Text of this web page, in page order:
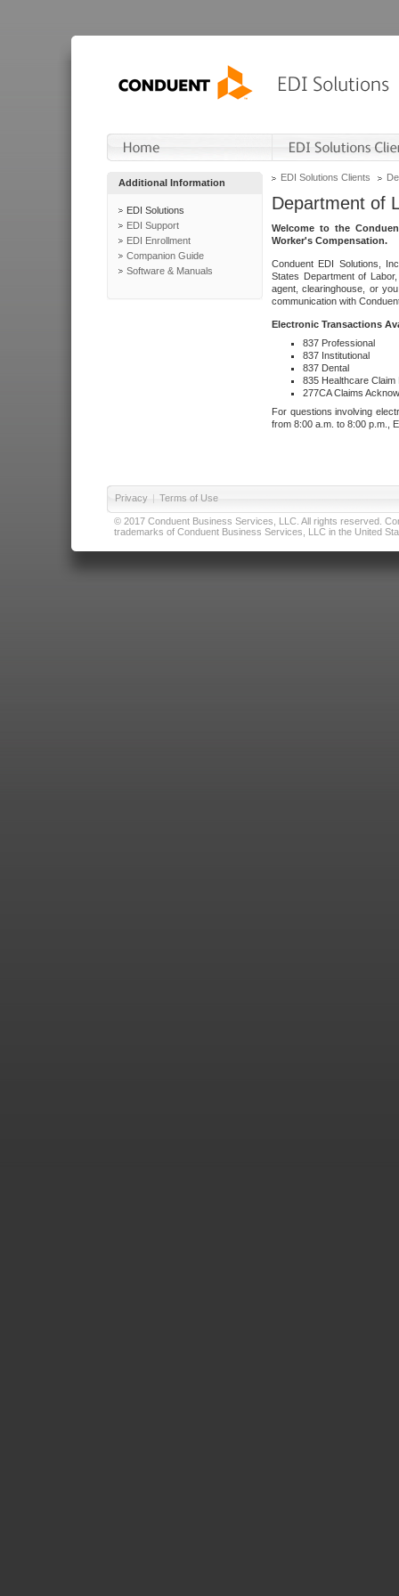
Additional Information
EDI Solutions
EDI Support
EDI Enrollment
Companion Guide
Software & Manuals
EDI Solutions Clients
Department of
Welcome to the
Worker's Compensation.
Conduent EDI Solutions,
States Department of
agent, clearinghouse, or
communication with
Electronic Transactions
837 Professional
837 Institutional
837 Dental
835 Healthcare Claim
277CA Claims
For questions involving
from 8:00 a.m. to 8:00 p.m.,
Privacy | Terms of Use
© 2017 Conduent Business Services, LLC. All rights reserved.
trademarks of Conduent Business Services, LLC in the United